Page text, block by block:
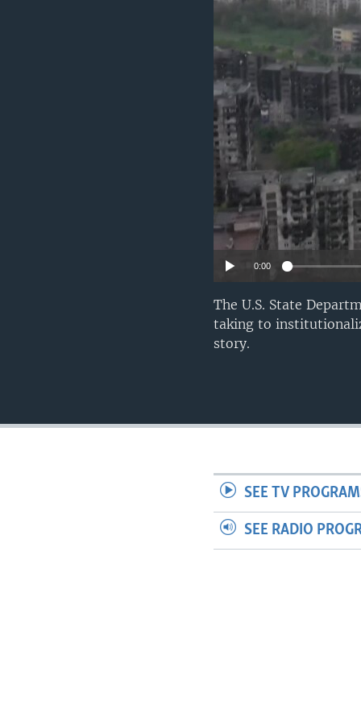
0:00
The U.S. State
taking to
story.
SEE TV
SEE RADIO